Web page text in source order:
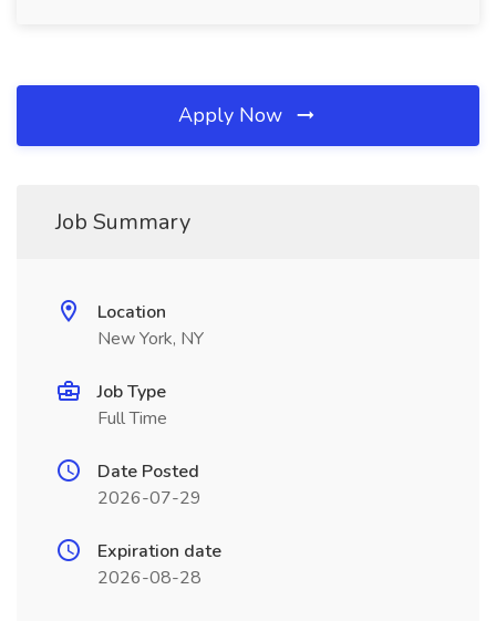
Apply Now
Job Summary
Location
New York, NY
Job Type
Full Time
Date Posted
2026-07-29
Expiration date
2026-08-28